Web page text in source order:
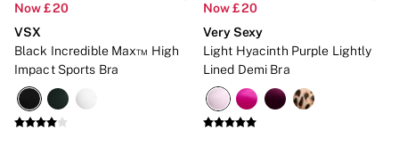
Body By Victoria
Dream Angels
Signature
Now £20
VSX
Black Incredible Max™ High
Impact Sports Bra
Now £20
Very Sexy
Light Hyacinth Purple Lightly
Lined Demi Bra